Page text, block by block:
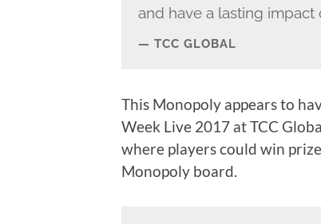
and have a lasting impact
TCC GLOBAL
This Monopoly appears to
Week Live 2017 at TCC
where players could win
Monopoly board.